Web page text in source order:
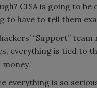
CISA is going to
to have to tell them
“Support”
everything is tied to
money.
everything is so